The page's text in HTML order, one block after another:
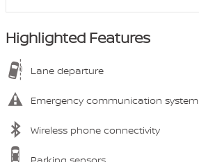
Highlighted Features
Lane departure
Emergency communication system
Wireless phone connectivity